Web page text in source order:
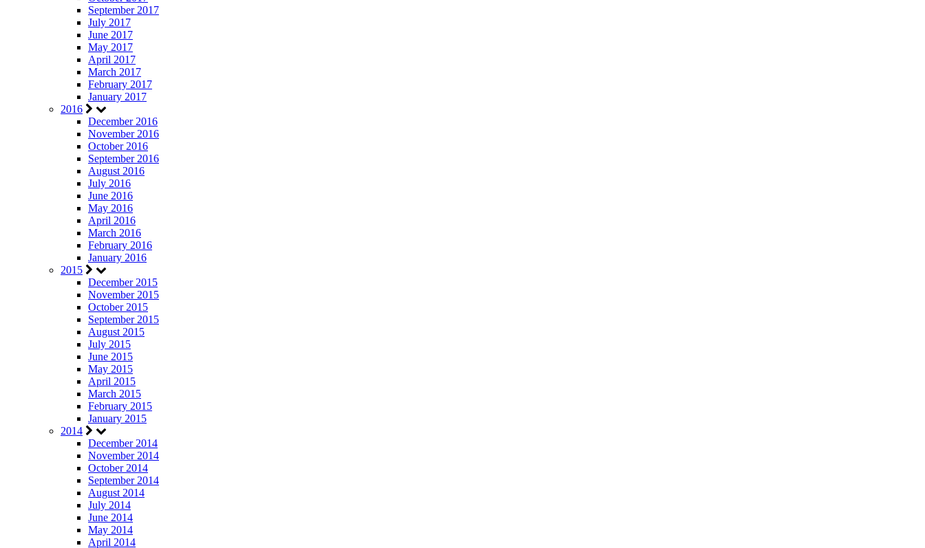
September 2017
July 2017
June 2017
May 2017
April 2017
March 2017
February 2017
January 2017
2016
December 2016
November 2016
October 2016
September 2016
August 2016
July 2016
June 2016
May 2016
April 2016
March 2016
February 2016
January 2016
2015
December 2015
November 2015
October 2015
September 2015
August 2015
July 2015
June 2015
May 2015
April 2015
March 2015
February 2015
January 2015
2014
December 2014
November 2014
October 2014
September 2014
August 2014
July 2014
June 2014
May 2014
April 2014